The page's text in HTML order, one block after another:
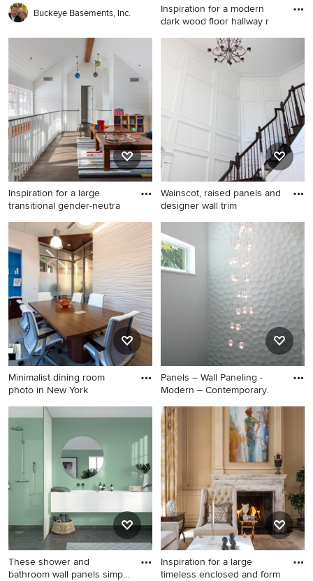
Buckeye Basements, Inc.
Inspiration for a modern
dark wood floor hallway r
Inspiration for a modern dark
wood floor hallway remodel
in New York with white walls
Inspiration for a large
transitional gender-neutra
Inspiration for a large
transitional gender-neutral
dark wood floor kids' room
remodel in Minneapolis with
white walls
Wainscot, raised panels and
designer wall trim
Minimalist dining room
photo in New York
Minimalist dining room photo
in New York
Panels – Wall Paneling -
Modern – Contemporary.
Inspiration for a mid-sized
modern home design
remodel in Miami
These shower and
bathroom wall panels simply
Inspiration for a large
timeless enclosed and form